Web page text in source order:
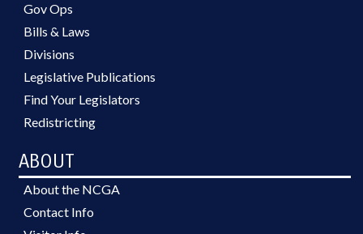
Gov Ops
Bills & Laws
Divisions
Legislative Publications
Find Your Legislators
Redistricting
ABOUT
About the NCGA
Contact Info